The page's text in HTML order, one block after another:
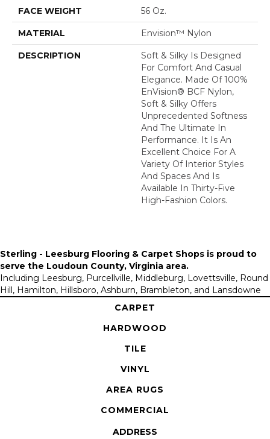
FACE WEIGHT 56 Oz.
MATERIAL Envision™ Nylon
DESCRIPTION
Soft & Silky Is Designed
For Comfort And Casual
Elegance. Made Of 100%
EnVision® BCF Nylon,
Soft & Silky Offers
Unprecedented Softness
And The Ultimate In
Performance. It Is An
Excellent Choice For A
Variety Of Interior Styles
And Spaces And Is
Available In Thirty-Five
High-Fashion Colors.
Sterling - Leesburg Flooring & Carpet Shops is proud to
serve the Loudoun County, Virginia area.
Including Leesburg, Purcellville, Middleburg, Lovettsville, Round
Hill, Hamilton, Hillsboro, Ashburn, Brambleton, and Lansdowne
CARPET
HARDWOOD
TILE
VINYL
AREA RUGS
COMMERCIAL
ADDRESS